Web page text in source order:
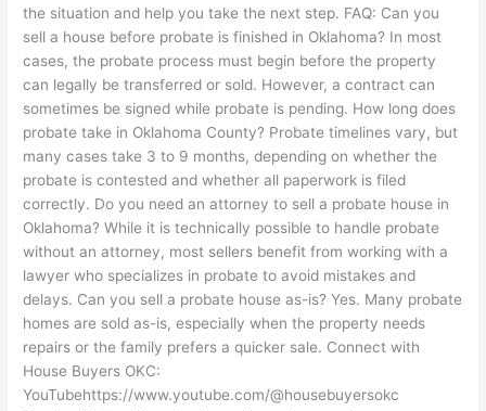
the situation and help you take the next step. FAQ: Can you
sell a house before probate is finished in Oklahoma? In most
cases, the probate process must begin before the property
can legally be transferred or sold. However, a contract can
sometimes be signed while probate is pending. How long does
probate take in Oklahoma County? Probate timelines vary, but
many cases take 3 to 9 months, depending on whether the
probate is contested and whether all paperwork is filed
correctly. Do you need an attorney to sell a probate house in
Oklahoma? While it is technically possible to handle probate
without an attorney, most sellers benefit from working with a
lawyer who specializes in probate to avoid mistakes and
delays. Can you sell a probate house as-is? Yes. Many probate
homes are sold as-is, especially when the property needs
repairs or the family prefers a quicker sale. Connect with
House Buyers OKC:
YouTubehttps://www.youtube.com/@housebuyersokc